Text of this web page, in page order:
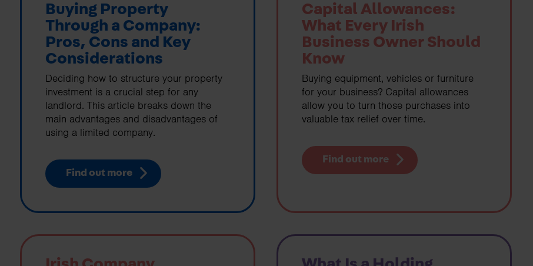
Buying Property
Through a Company:
Pros, Cons and Key
Considerations
Deciding how to structure your property
investment is a crucial step for any
landlord. This article breaks down the
main advantages and disadvantages of
using a limited company.
Find out more
Capital Allowances:
What Every Irish
Business Owner Should
Know
Buying equipment, vehicles or furniture
for your business? Capital allowances
allow you to turn those purchases into
valuable tax relief over time.
Find out more